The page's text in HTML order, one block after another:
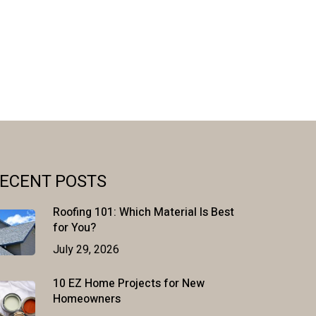
POSTS
Roofing 101: Which Material Is Best
for You?
July 29, 2026
10 EZ Home Projects for New
Homeowners